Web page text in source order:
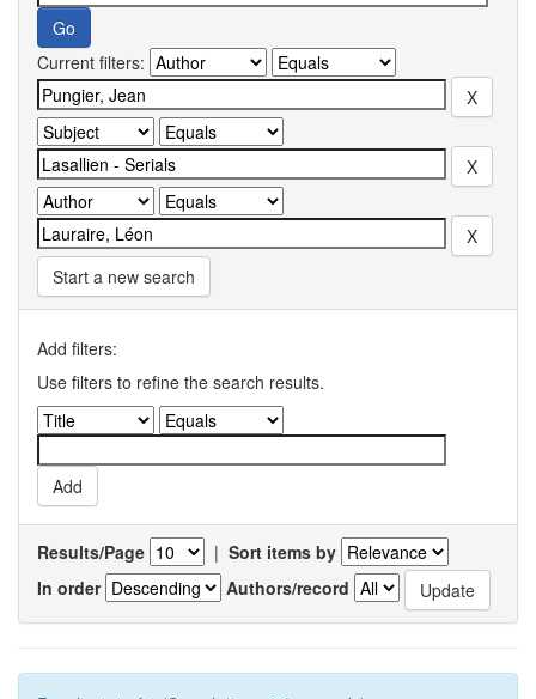
Current filters:
Start a new search
Add filters:
Use filters to refine the search results.
Results/Page | Sort items by
In order
Authors/record